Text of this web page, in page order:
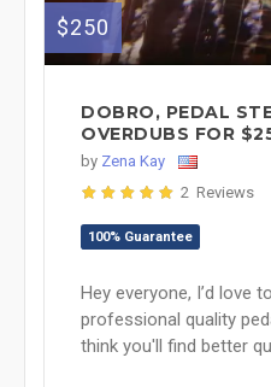
$250
DOBRO, PEDAL
OVERDUBS FOR
by Zena Kay
2 Reviews
100% Guarantee
Hey everyone, I’d love
professional quality
think you'll find better